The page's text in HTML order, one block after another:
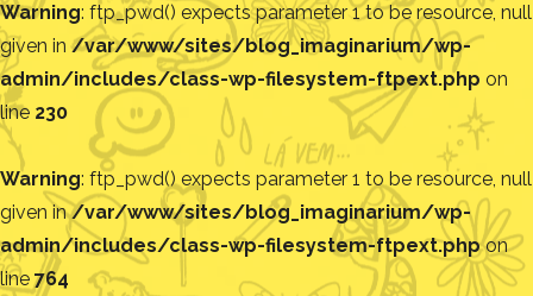
Warning: ftp_pwd() expects parameter 1 to be resource, null
given in /var/www/sites/blog_imaginarium/wp-
admin/includes/class-wp-filesystem-ftpext.php on
line 230
Warning: ftp_pwd() expects parameter 1 to be resource, null
given in/var/www/sites/blog_imaginarium/wp-
admin/includes/class-wp-filesystem-ftpext.phpon
line 764